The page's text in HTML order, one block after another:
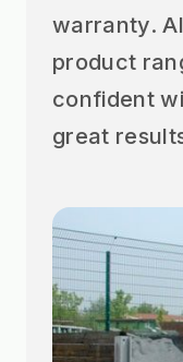
warranty.
product
confident
great